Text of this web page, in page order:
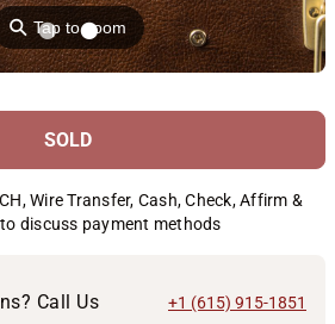
⚲Tap to zoom
SOLD
Wire Transfer, Cash, Check, Affirm &
discuss payment methods
Call Us +1 (615) 915-1851